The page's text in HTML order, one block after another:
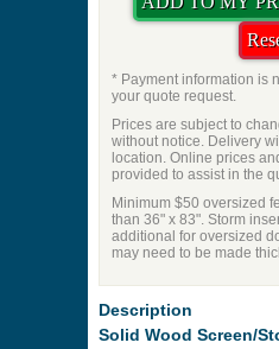
* Payment information is
your quote request.
Prices are subject to
without notice. Delivery
location. Online prices
provided to assist in the
Minimum $50 oversized
than 36" x 83". Storm
additional for oversized
may need to be made
Description
Solid Wood Screen/